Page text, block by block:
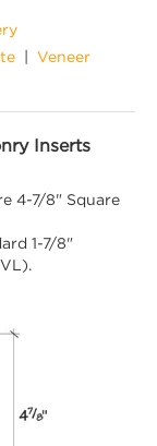
Veneer
Inserts
4-7/8" Square
1-7/8"